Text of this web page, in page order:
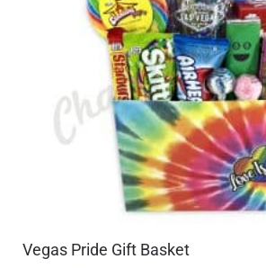
Vegas Pride Gift Basket